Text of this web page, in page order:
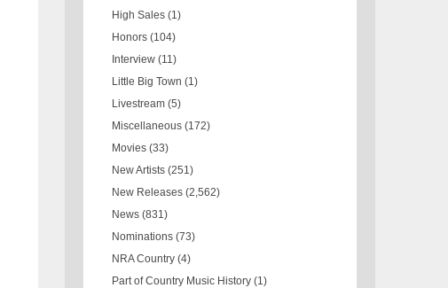
High Sales (1)
Honors (104)
Interview (11)
Little Big Town (1)
Livestream (5)
Miscellaneous (172)
Movies (33)
New Artists (251)
New Releases (2,562)
News (831)
Nominations (73)
NRA Country (4)
Part of Country Music History (1)